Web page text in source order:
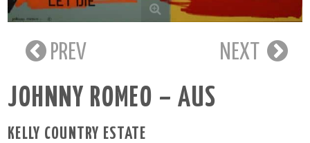
PREV NEXT
JOHNNY ROMEO – AUS
KELLY COUNTRY ESTATE